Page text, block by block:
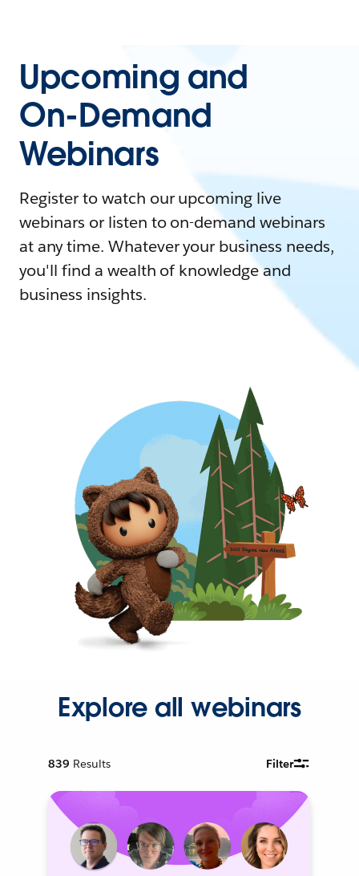
Upcoming and
On-Demand
Webinars
Register to watch our upcoming live
webinars or listen to on-demand webinars
at any time. Whatever your business needs,
you'll find a wealth of knowledge and
business insights.
Explore all webinars
839 Results Filter